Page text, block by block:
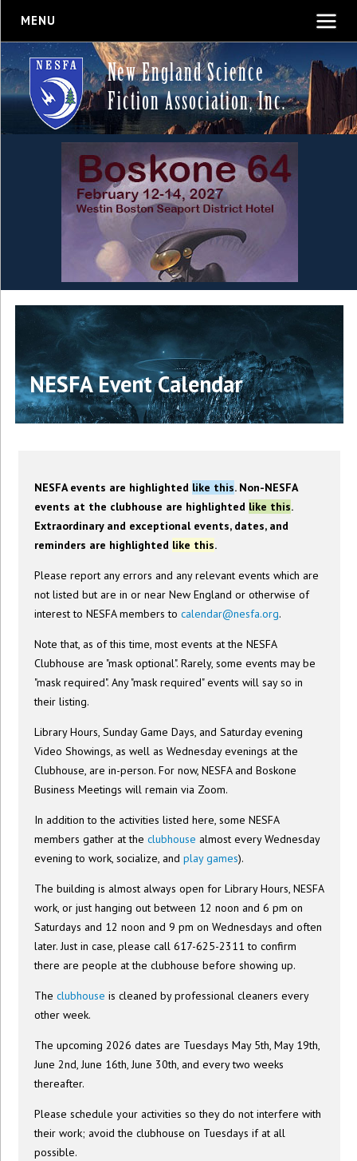
MENU
New England Science
Fiction Association, Inc.
NESFA Event Calendar
NESFA events are highlighted like this. Non-NESFA
events at the clubhouse are highlighted like this.
Extraordinary and exceptional events, dates, and
reminders are highlighted like this.
Please report any errors and any relevant events which are
not listed but are in or near New England or otherwise of
interest to NESFA members tocalendar@nesfa.org.
Note that, as of this time, most events at the NESFA
Clubhouse are "mask optional". Rarely, some events may be
"mask required". Any "mask required" events will say so in
their listing.
Library Hours, Sunday Game Days, and Saturday evening
Video Showings, as well as Wednesday evenings at the
Clubhouse, are in-person. For now, NESFA and Boskone
Business Meetings will remain via Zoom.
In addition to the activities listed here, some NESFA
members gather at theclubhouse almost every Wednesday
evening to work, socialize, andplay games).
The building is almost always open for Library Hours, NESFA
work, or just hanging out between 12 noon and 6 pm on
Saturdays and 12 noon and 9 pm on Wednesdays and often
later. Just in case, please call 617-625-2311 to confirm
there are people at the clubhouse before showing up.
Theclubhouse is cleaned by professional cleaners every
other week.
The upcoming 2026 dates are Tuesdays May 5th, May 19th,
June 2nd, June 16th, June 30th, and every two weeks
thereafter.
Please schedule your activities so they do not interfere with
their work; avoid the clubhouse on Tuesdays if at all
possible.